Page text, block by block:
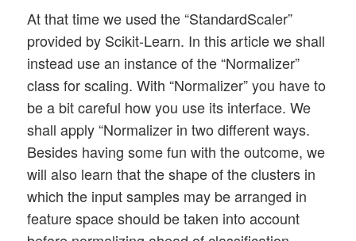
At that time we used the “StandardScaler”
provided by Scikit-Learn. In this article we shall
instead use an instance of the “Normalizer”
class for scaling. With “Normalizer” you have to
be a bit careful how you use its interface. We
shall apply “Normalizer in two different ways.
Besides having some fun with the outcome, we
will also learn that the shape of the clusters in
which the input samples may be arranged in
feature space should be taken into account